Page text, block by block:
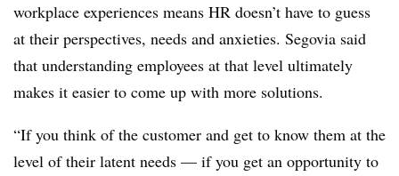
workplace experiences means HR doesn’t have to guess
at their perspectives, needs and anxieties. Segovia said
that understanding employees at that level ultimately
makes it easier to come up with more solutions.
“If you think of the customer and get to know them at the
level of their latent needs — if you get an opportunity to